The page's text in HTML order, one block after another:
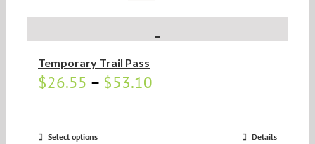
Temporary Trail Pass
$26.55 – $53.10
Select options Details